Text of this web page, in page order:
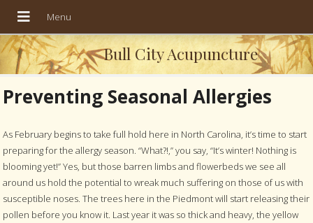
Bull City Acupuncture
Preventing Seasonal Allergies
As February begins to take full hold here in North Carolina, it’s time to start
preparing for the allergy season. “What?!,” you say, “It’s winter! Nothing is
blooming yet!” Yes, but those barren limbs and flowerbeds we see all
around us hold the potential to wreak much suffering on those of us with
susceptible noses. The trees here in the Piedmont will start releasing their
pollen before you know it. Last year it was so thick and heavy, the yellow